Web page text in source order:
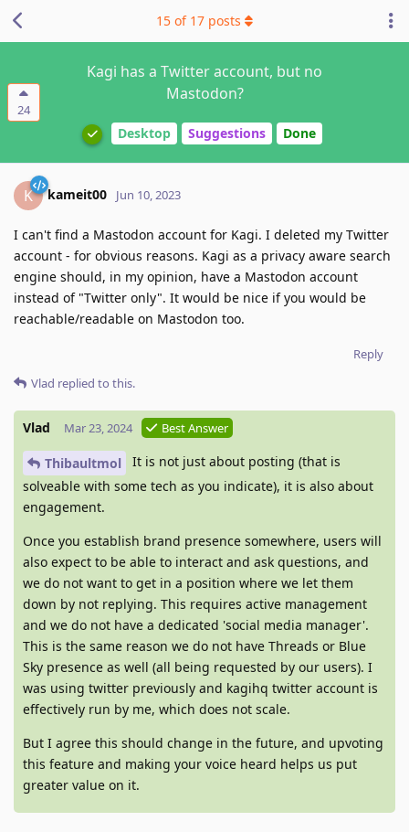
24
Kagi has a Twitter account, but no
Mastodon?
Desktop Suggestions Done
15 of 17 posts
K kameit00 Jun 10, 2023
I can't find a Mastodon account for Kagi. I deleted my Twitter
account - for obvious reasons. Kagi as a privacy aware search
engine should, in my opinion, have a Mastodon account
instead of "Twitter only". It would be nice if you would be
reachable/readable on Mastodon too.
Reply
Vlad replied to this.
Vlad Mar 23, 2024 Best Answer
Thibaultmol
It is not just about posting (that is
solveable with some tech as you indicate), it is also about
engagement.
Once you establish brand presence somewhere, users will
also expect to be able to interact and ask questions, and
we do not want to get in a position where we let them
down by not replying. This requires active management
and we do not have a dedicated 'social media manager'.
This is the same reason we do not have Threads or Blue
Sky presence as well (all being requested by our users). I
was using twitter previously and kagihq twitter account is
effectively run by me, which does not scale.
But I agree this should change in the future, and upvoting
this feature and making your voice heard helps us put
greater value on it.